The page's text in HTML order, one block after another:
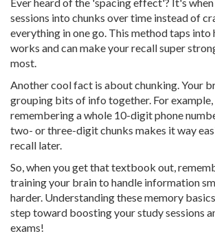
sessions into chunks over time instead of
everything in one go. This method taps into
works and can make your recall super
most.
Another cool fact is about chunking. Your
grouping bits of info together. For
remembering a whole 10-digit phone
two- or three-digit chunks makes it way
recall later.
So, when you get that textbook out,
training your brain to handle information
harder. Understanding these memory
step toward boosting your study sessions
exams!